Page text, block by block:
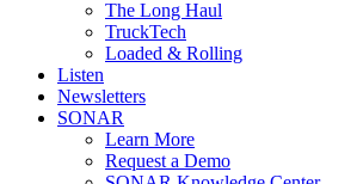
The Long Haul
TruckTech
Loaded & Rolling
Listen
Newsletters
SONAR
Learn More
Request a Demo